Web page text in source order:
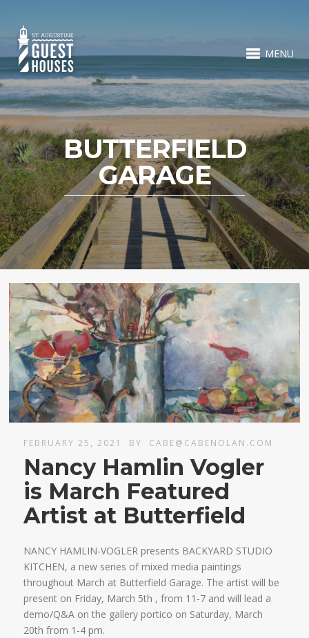
MENU
BUTTERFIELD
GARAGE
FEBRUARY 25, 2021 BY CABE@CABENOLAN.COM
Nancy Hamlin Vogler
is March Featured
Artist at Butterfield
NANCY HAMLIN-VOGLER presents BACKYARD STUDIO
KITCHEN, a new series of mixed media paintings
throughout March at Butterfield Garage. The artist will be
present on Friday, March 5th , from 11-7 and will lead a
demo/Q&A on the gallery portico on Saturday, March
20th from 1-4 pm.